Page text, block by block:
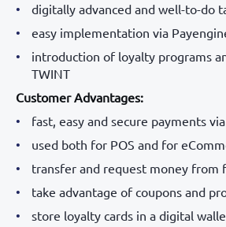
digitally advanced and well-to-do
easy implementation via
introduction of loyalty programs
TWINT
Customer Advantages:
fast, easy and secure payments
used both for POS and for
transfer and request money from
take advantage of coupons and
store loyalty cards in a digital